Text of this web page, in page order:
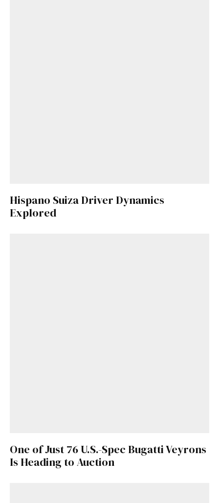
Hispano Suiza Driver Dynamics
Explored
One of Just 76 U.S.-Spec Bugatti Veyrons
Is Heading to Auction